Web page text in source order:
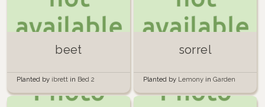
beet
Planted by ibrett in Bed 2
sorrel
Planted by Lemony in Garden